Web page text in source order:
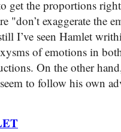
get the proportions
"don’t exaggerate the
I’ve seen Hamlet
of emotions in
On the other
to follow his own